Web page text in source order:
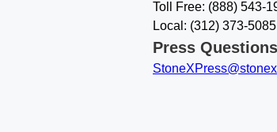
Toll Free: (888) 543-
Local: (312) 373-5085
Press Questions